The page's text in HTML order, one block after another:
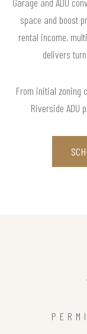
Garage and ADU
space and boost
rental income,
delivers
From initial zoning
Riverside ADU